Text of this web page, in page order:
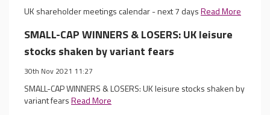
UK shareholder meetings calendar - next 7 daysRead More
SMALL-CAP WINNERS & LOSERS: UK leisure
stocks shaken by variant fears
30th Nov 2021 11:27
SMALL-CAP WINNERS & LOSERS: UK leisure stocks shaken by
variant fearsRead More